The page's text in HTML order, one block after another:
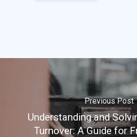
Previous Post
Understanding and
Turnover: A Guide for